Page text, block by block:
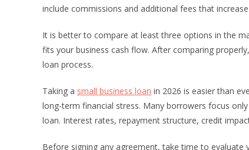
include commissions and additional fees that
It is better to compare at least three options in the
fits your business cash flow. After comparing
loan process.
Taking a small business loan in 2026 is easier than
long-term financial stress. Many borrowers focus
loan. Interest rates, repayment structure, credit
Before signing any agreement, take time to